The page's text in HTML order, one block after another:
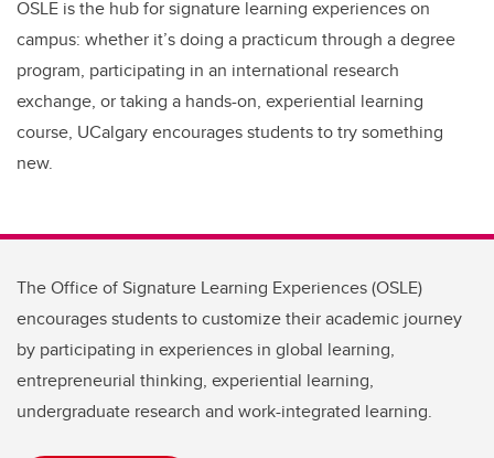
OSLE is the hub for signature learning experiences on
campus: whether it’s doing a practicum through a degree
program, participating in an international research
exchange, or taking a hands-on, experiential learning
course, UCalgary encourages students to try something
new.
The Office of Signature Learning Experiences (OSLE)
encourages students to customize their academic journey
by participating in experiences in global learning,
entrepreneurial thinking, experiential learning,
undergraduate research and work-integrated learning.